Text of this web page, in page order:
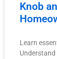
Knob
Learn